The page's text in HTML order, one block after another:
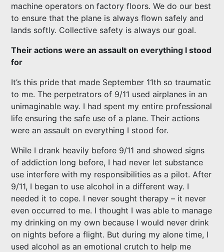
machine operators on factory floors. We do our best
to ensure that the plane is always flown safely and
lands softly. Collective safety is always our goal.
Their actions were an assault on everything I stood
for
It’s this pride that made September 11th so traumatic
to me. The perpetrators of 9/11 used airplanes in an
unimaginable way. I had spent my entire professional
life ensuring the safe use of a plane. Their actions
were an assault on everything I stood for.
While I drank heavily before 9/11 and showed signs
of addiction long before, I had never let substance
use interfere with my responsibilities as a pilot. After
9/11, I began to use alcohol in a different way. I
needed it to cope. I never sought therapy – it never
even occurred to me. I thought I was able to manage
my drinking on my own because I would never drink
on nights before a flight. But during my alone time, I
used alcohol as an emotional crutch to help me